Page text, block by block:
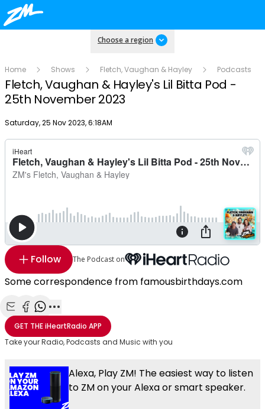
Choose a region
Home Shows Fletch, Vaughan & Hayley Podcasts
Fletch, Vaughan & Hayley's Lil Bitta Pod -
25th November 2023
Publish date
Saturday, 25 Nov 2023, 6:18AM
Follow The Podcast on
Some correspondence from famousbirthdays.com
Share with Email
Share with Facebook
Share with WhatsApp
More share options
GET THEiHeartRadio APP
Take your Radio, Podcasts and Music with you
Alexa, Play ZM! The easiest way to listen
to ZM on your Alexa or smart speaker.